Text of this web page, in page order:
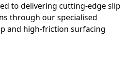
to delivering cutting-edge slip
through our specialised
and high-friction surfacing